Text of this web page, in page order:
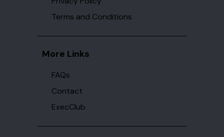
Terms and Conditions
More Links
FAQs
Contact
ExecClub